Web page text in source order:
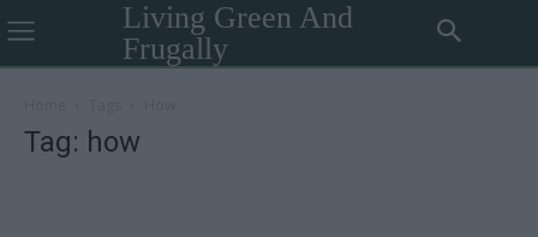
Living Green And
Frugally
Tag: how